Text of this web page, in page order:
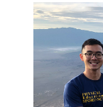
critically.
assignments
them three
concepts
learn to
are more